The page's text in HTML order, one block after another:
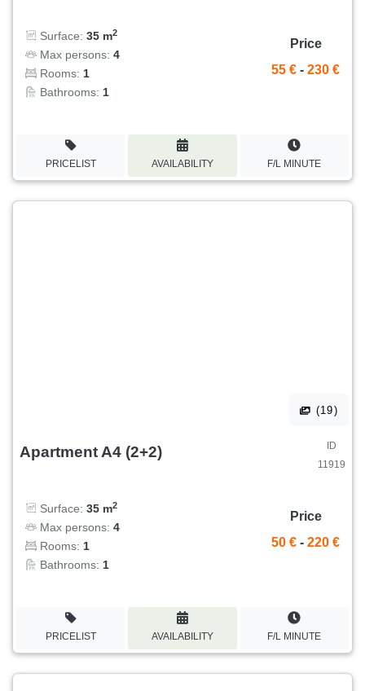
Surface: 35 m2
Max persons: 4
Rooms: 1
Bathrooms: 1
Price
55 € - 230 €
PRICELIST AVAILABILITY F/L MINUTE
(19)
Apartment A4 (2+2)
ID
11919
Surface: 35 m2
Max persons: 4
Rooms: 1
Bathrooms: 1
Price
50 € - 220 €
PRICELIST AVAILABILITY F/L MINUTE